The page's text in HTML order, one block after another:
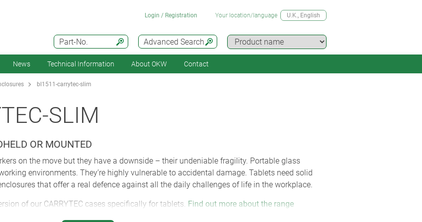
Advanced Search
Part-No.
Login / Registration Your location/language U.K., English
News Technical Information About OKW Contact
bl1511-carrytec-slim
SLIM
OR MOUNTED
on the move but they have a downside – their undeniable fragility. Portable glass
environments. They’re highly vulnerable to accidental damage. Tablets need solid
that offer a real defence against all the daily challenges of life in the workplace.
of our CARRYTEC cases specifically for tablets. Find out more about the range